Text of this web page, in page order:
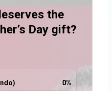
the
Day gift?
0%